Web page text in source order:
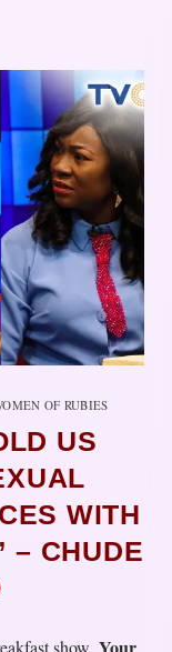
OF RUBIES
US
WITH
– CHUDE
show, Your